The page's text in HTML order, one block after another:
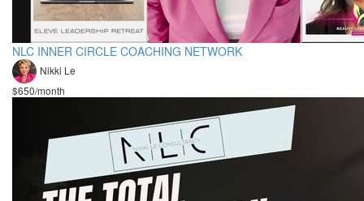
NLC INNER CIRCLE COACHING NETWORK
Nikki Le
$650/month